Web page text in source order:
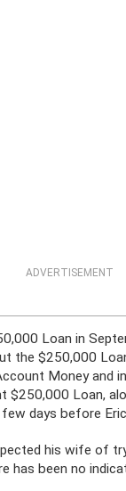
ADVERTISEMENT
Loan in
the $250,000
Money and
$250,000 Loan,
days before
his wife of
has been no